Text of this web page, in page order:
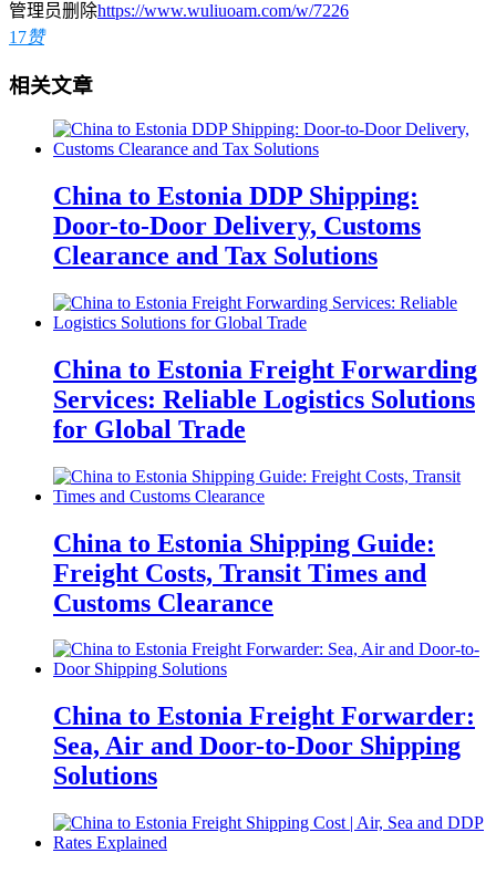
管理员删除https://www.wuliuoam.com/w/7226
17赞
相关文章
China to Estonia DDP Shipping:
Door-to-Door Delivery, Customs
Clearance and Tax Solutions
China to Estonia Freight Forwarding
Services: Reliable Logistics Solutions
for Global Trade
China to Estonia Shipping Guide:
Freight Costs, Transit Times and
Customs Clearance
China to Estonia Freight Forwarder:
Sea, Air and Door-to-Door Shipping
Solutions